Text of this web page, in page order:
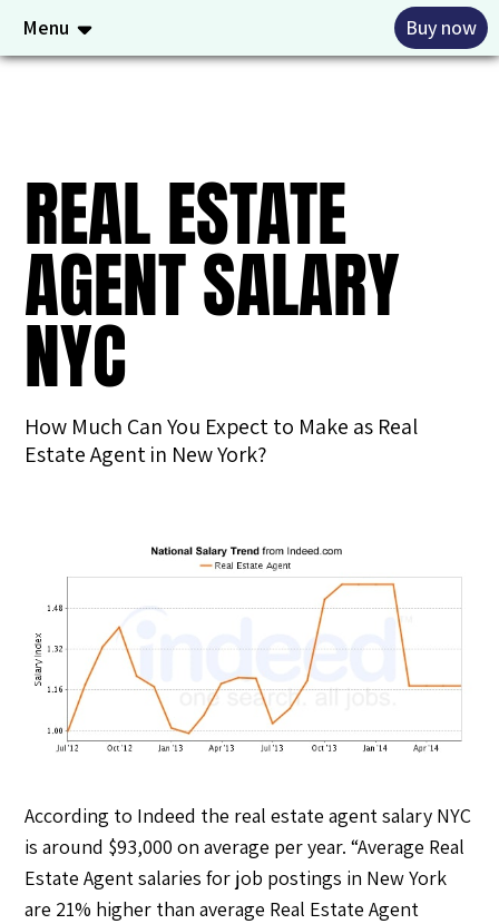
Menu Buy now
REAL ESTATE
AGENT SALARY
NYC
How Much Can You Expect to Make as Real
Estate Agent in New York?
According to Indeed the real estate agent salary NYC
is around $93,000 on average per year. “Average Real
Estate Agent salaries for job postings in New York
are 21% higher than average Real Estate Agent